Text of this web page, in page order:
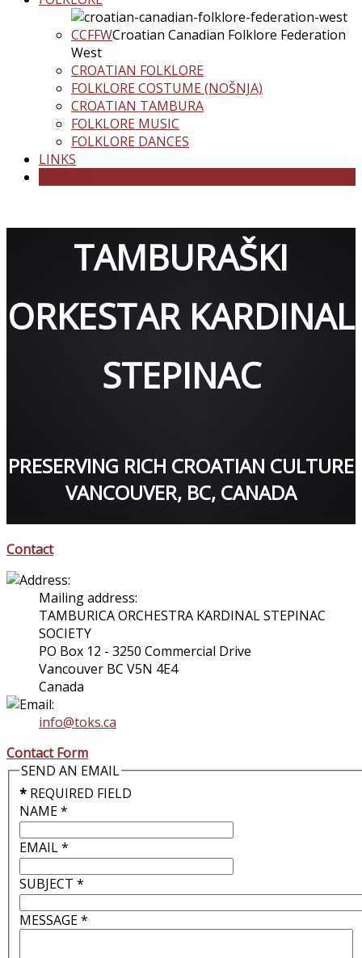
CCFFWCroatian Canadian Folklore Federation
West
CROATIAN FOLKLORE
FOLKLORE COSTUME (NOŠNJA)
CROATIAN TAMBURA
FOLKLORE MUSIC
FOLKLORE DANCES
LINKS
TAMBURAŠKI
ORKESTAR KARDINAL
STEPINAC
PRESERVING RICH CROATIAN CULTURE
VANCOUVER, BC, CANADA
Contact
Mailing address:
TAMBURICA ORCHESTRA KARDINAL STEPINAC
SOCIETY
PO Box 12 - 3250 Commercial Drive
Vancouver BC V5N 4E4
Canada
info@toks.ca
Contact Form
SEND AN EMAIL
* REQUIRED FIELD
NAME*
EMAIL*
SUBJECT *
MESSAGE*